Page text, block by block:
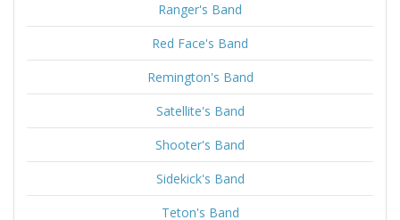
Ranger's Band
Red Face's Band
Remington's Band
Satellite's Band
Shooter's Band
Sidekick's Band
Teton's Band